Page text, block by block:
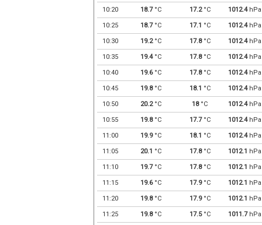
10:20 18.7°C 17.2°C 1012.4hPa
10:25 18.7°C 17.1 °C 1012.4hPa
10:30 19.2°C 17.8°C 1012.4hPa
10:35 19.4°C 17.8°C 1012.4hPa
10:40 19.6°C 17.8°C 1012.4hPa
10:45 19.8°C 18.1 °C 1012.4hPa
10:50 20.2°C 18°C 1012.4hPa
10:55 19.8°C 17.7°C 1012.4hPa
11:00 19.9°C 18.1 °C 1012.4hPa
11:05 20.1 °C 17.8°C 1012.1 hPa
11:10 19.7°C 17.8°C 1012.1 hPa
11:15 19.6°C 17.9°C 1012.1 hPa
11:20 19.8°C 17.9°C 1012.1 hPa
11:25 19.8°C 17.5°C 1011.7hPa